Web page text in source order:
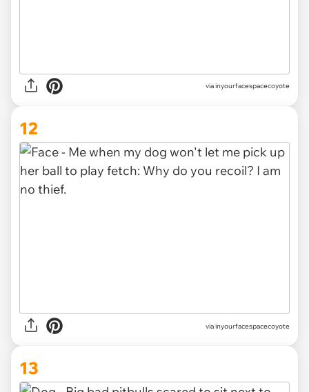
via inyourfacespacecoyote
12
via inyourfacespacecoyote
13